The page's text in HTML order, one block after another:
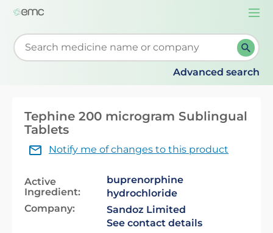
Start typing to retrieve search suggestions. When
Advanced search
Tephine 200 microgram Sublingual
Tablets
Notify me of changes to this product
Active
Ingredient:
buprenorphine
hydrochloride
Company:
Sandoz Limited
See contact details